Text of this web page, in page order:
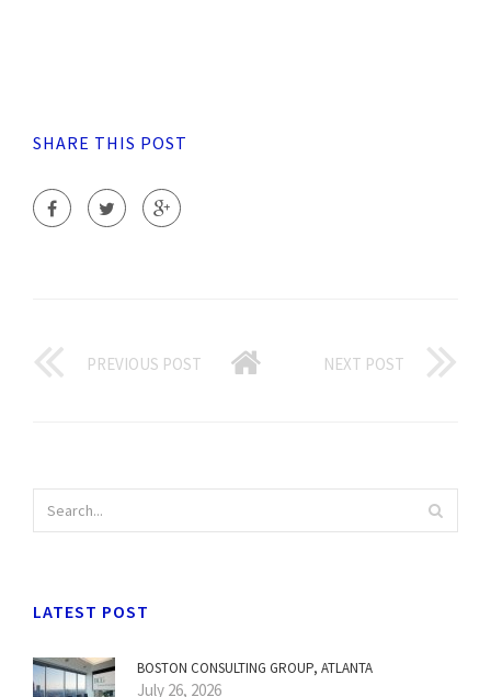
SHARE THIS POST
PREVIOUS POST NEXT POST
LATEST POST
BOSTON CONSULTING GROUP, ATLANTA
July 26, 2026